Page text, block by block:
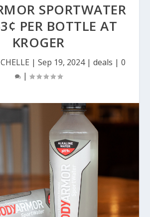
SPORTWATER
PER BOTTLE AT
KROGER
| Sep 19, 2024| deals | 0
|